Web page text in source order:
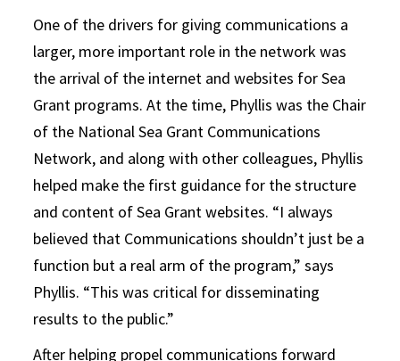
One of the drivers for giving communications a
larger, more important role in the network was
the arrival of the internet and websites for Sea
Grant programs. At the time, Phyllis was the Chair
of the National Sea Grant Communications
Network, and along with other colleagues, Phyllis
helped make the first guidance for the structure
and content of Sea Grant websites. “I always
believed that Communications shouldn’t just be a
function but a real arm of the program,” says
Phyllis. “This was critical for disseminating
results to the public.”
After helping propel communications forward